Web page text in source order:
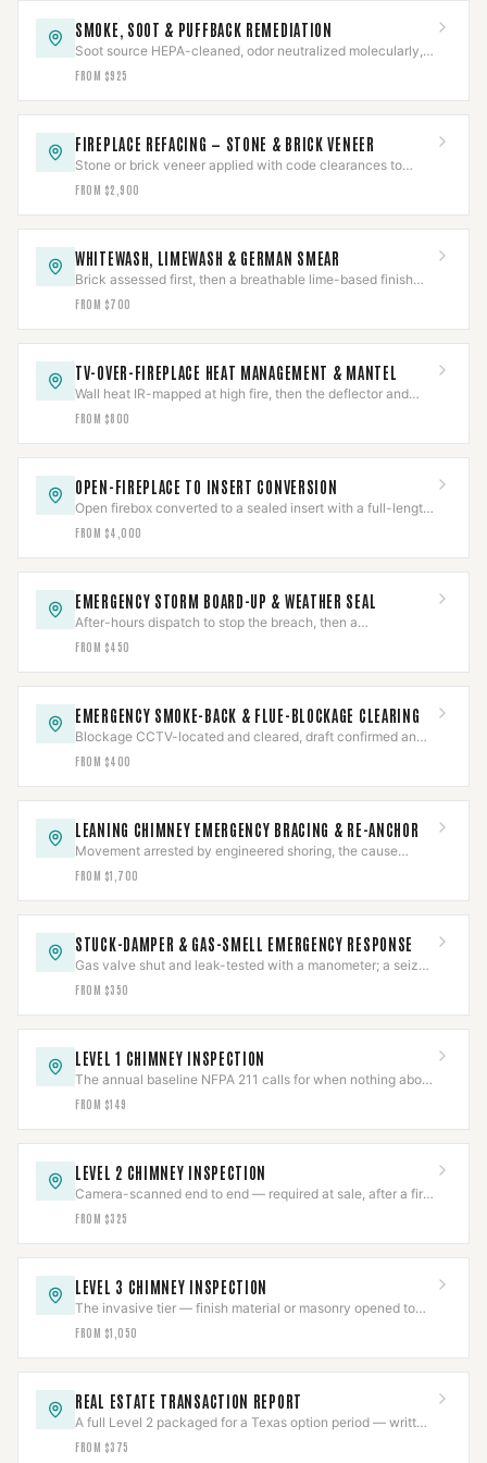
SMOKE, SOOT & PUFFBACK REMEDIATION
Soot source HEPA-cleaned, odor neutralized molecularly,
and the underlying cause corrected — not masked.
FROM $925
FIREPLACE REFACING — STONE & BRICK VENEER
Stone or brick veneer applied with code clearances to
combustibles held around a working firebox.
FROM $2,900
WHITEWASH, LIMEWASH & GERMAN SMEAR
Brick assessed first, then a breathable lime-based finish
proven on a test area before the full face.
FROM $700
TV-OVER-FIREPLACE HEAT MANAGEMENT & MANTEL
Wall heat IR-mapped at high fire, then the deflector and
mantel sized to the measured reading.
FROM $800
OPEN-FIREPLACE TO INSERT CONVERSION
Open firebox converted to a sealed insert with a full-length
liner and a positive connection — to spec.
FROM $4,000
EMERGENCY STORM BOARD-UP & WEATHER SEAL
After-hours dispatch to stop the breach, then a
documented assessment and permanent repair.
FROM $450
EMERGENCY SMOKE-BACK & FLUE-BLOCKAGE CLEARING
Blockage CCTV-located and cleared, draft confirmed and
CO-checked, then the cause diagnosed.
FROM $400
LEANING CHIMNEY EMERGENCY BRACING & RE-ANCHOR
Movement arrested by engineered shoring, the cause
assessed, then re-anchored or rebuilt to the finding.
FROM $1,700
STUCK-DAMPER & GAS-SMELL EMERGENCY RESPONSE
Gas valve shut and leak-tested with a manometer; a seized
damper freed by technique, not force.
FROM $350
LEVEL 1 CHIMNEY INSPECTION
The annual baseline NFPA 211 calls for when nothing about
the system has changed.
FROM $149
LEVEL 2 CHIMNEY INSPECTION
Camera-scanned end to end — required at sale, after a fire,
or on any appliance or fuel change.
FROM $325
LEVEL 3 CHIMNEY INSPECTION
The invasive tier — finish material or masonry opened to
reach a hazard a Level 2 already found.
FROM $1,050
REAL ESTATE TRANSACTION REPORT
A full Level 2 packaged for a Texas option period — written
report, photos, and video included.
FROM $375